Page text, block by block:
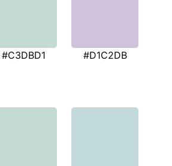
#C3DBD1 #D1C2DB